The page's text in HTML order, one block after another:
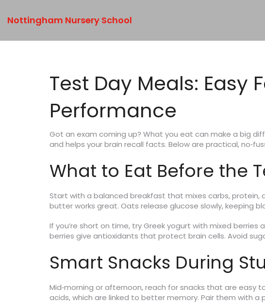
Nottingham Nursery School
Test Day Meals: Easy
Performance
Got an exam coming up? What you eat can make a big
and helps your brain recall facts. Below are practical,
What to Eat Before the
Start with a balanced breakfast that mixes carbs,
butter works great. Oats release glucose slowly, keeping
If you’re short on time, try Greek yogurt with mixed
berries give antioxidants that protect brain cells. Avoid
Smart Snacks During
Mid‑morning or afternoon, reach for snacks that are easy
acids, which are linked to better memory. Pair them with